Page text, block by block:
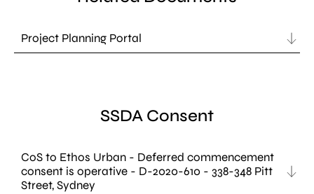
Project Planning Portal
SSDA Consent
CoS to Ethos Urban - Deferred commencement
consent is operative - D-2020-610 - 338-348 Pitt
Street, Sydney